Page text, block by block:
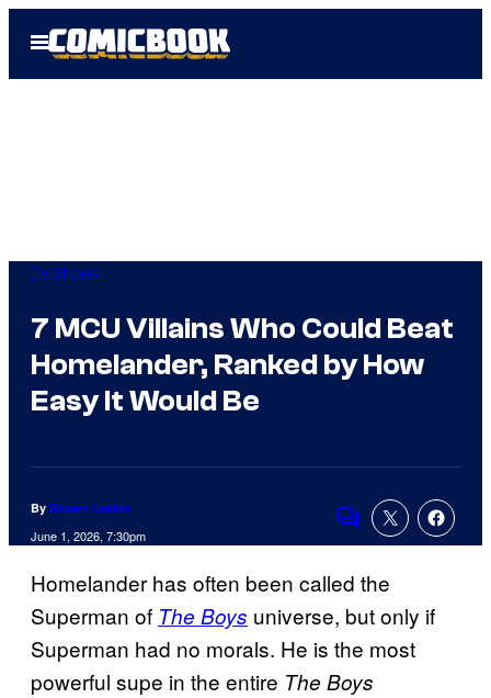
Open
Menu
TV Shows
7 MCU Villains Who Could Beat
Homelander, Ranked by How
Easy It Would Be
By Shawn Lealos
June 1, 2026, 7:30pm
Comments
Homelander has often been called the
Superman of The Boys universe, but only if
Superman had no morals. He is the most
powerful supe in the entire The Boys